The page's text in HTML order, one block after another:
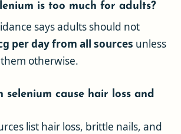
is too much for adults?
says adults should not
per day from all sources unless
otherwise.
selenium cause hair loss and
list hair loss, brittle nails, and